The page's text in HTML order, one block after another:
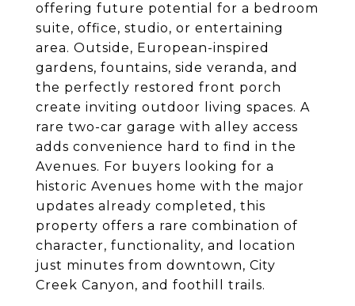
offering future potential for a bedroom
suite, office, studio, or entertaining
area. Outside, European-inspired
gardens, fountains, side veranda, and
the perfectly restored front porch
create inviting outdoor living spaces. A
rare two-car garage with alley access
adds convenience hard to find in the
Avenues. For buyers looking for a
historic Avenues home with the major
updates already completed, this
property offers a rare combination of
character, functionality, and location
just minutes from downtown, City
Creek Canyon, and foothill trails.